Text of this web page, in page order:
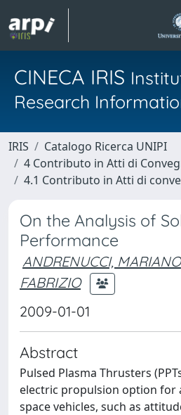
CINECA IRIS
Research
IRIS
Catalogo Ricerca UNIPI
4 Contributo in Atti di
4.1 Contributo in Atti di
On the Analysis of
Performance
ANDRENUCCI, MARIANO
FABRIZIO
2009-01-01
Abstract
Pulsed Plasma Thrusters
electric propulsion option for
space vehicles, such as